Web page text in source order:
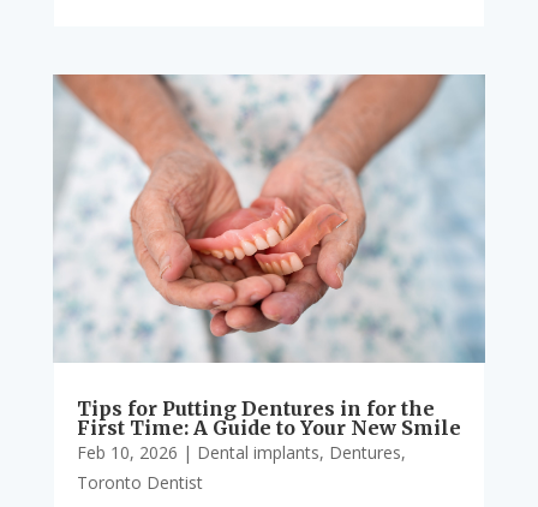
Tips for Putting Dentures in for the
First Time: A Guide to Your New Smile
Feb 10, 2026 | Dental implants, Dentures,
Toronto Dentist